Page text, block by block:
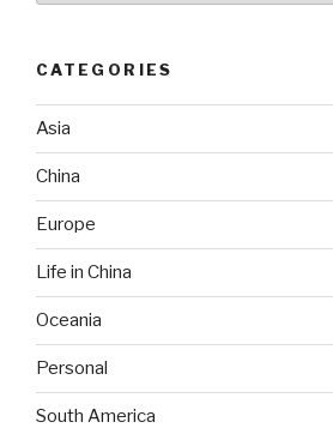
CATEGORIES
Asia
China
Europe
Life in China
Oceania
Personal
South America